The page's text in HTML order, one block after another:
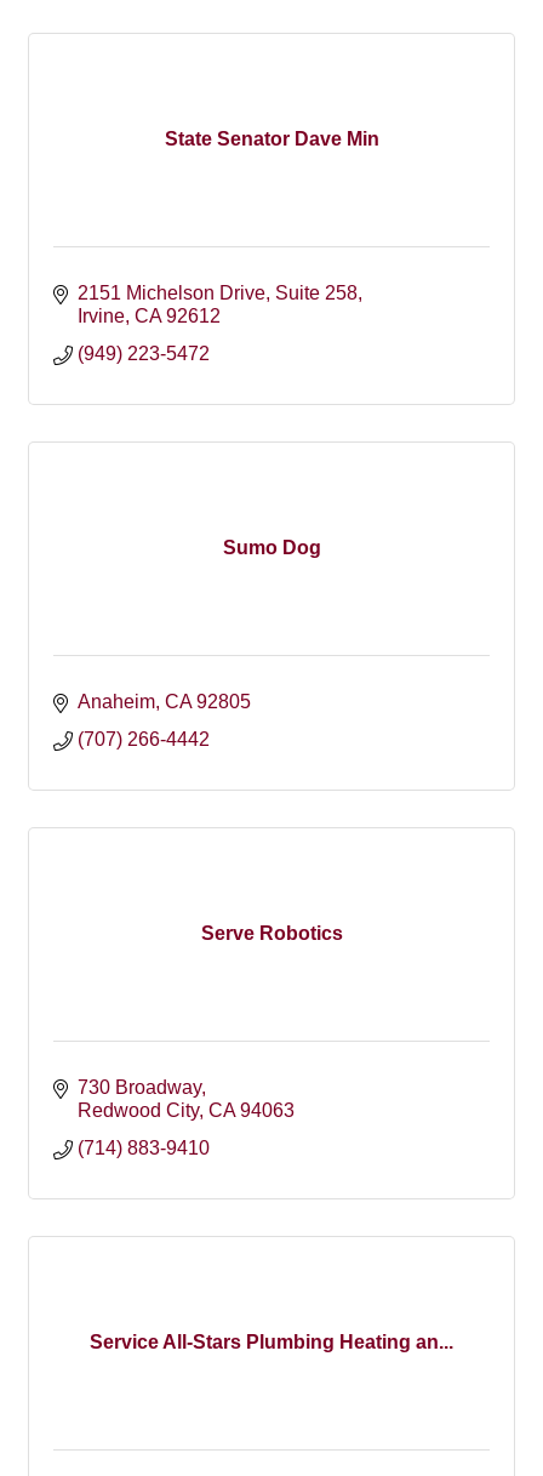
State Senator Dave Min
2151 Michelson Drive Suite 258
Irvine CA 92612
(949) 223-5472
Sumo Dog
Anaheim CA 92805
(707) 266-4442
Serve Robotics
730 Broadway
Redwood City CA 94063
(714) 883-9410
Service All-Stars Plumbing Heating an...